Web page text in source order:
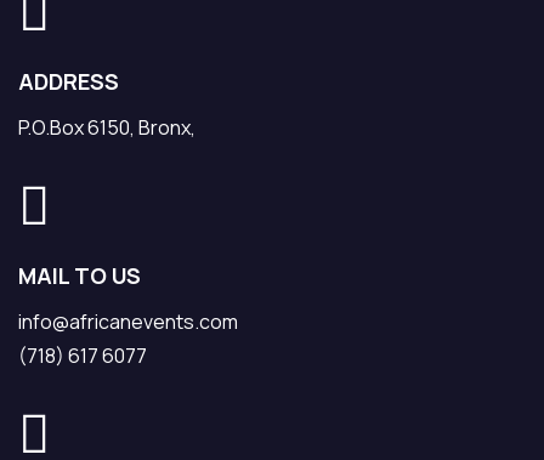
ADDRESS
P.O.Box 6150, Bronx,
MAIL TO US
info@africanevents.com
(718) 617 6077